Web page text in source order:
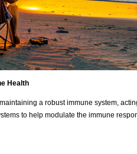
Health
a robust immune system,
to help modulate the immune